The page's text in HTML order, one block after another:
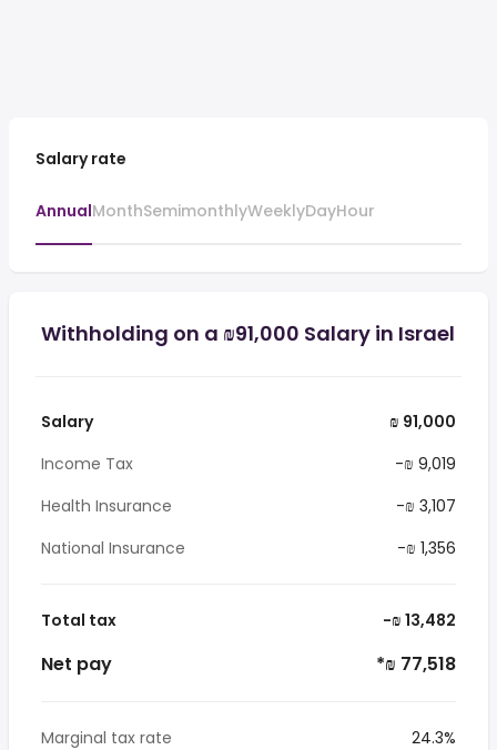
Salary rate
AnnualMonthSemimonthlyWeeklyDayHour
Withholding on a ₪91,000 Salary in Israel
Salary
₪ 91,000
Income Tax
-₪ 9,019
Health Insurance
-₪ 3,107
National Insurance
-₪ 1,356
Total tax -₪ 13,482
Net pay *₪ 77,518
Marginal tax rate
24.3%